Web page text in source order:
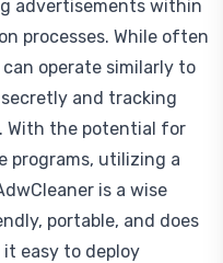
advertisements within
processes. While often
operate similarly to
and tracking
With the potential for
programs, utilizing a
is a wise
portable, and does
easy to deploy